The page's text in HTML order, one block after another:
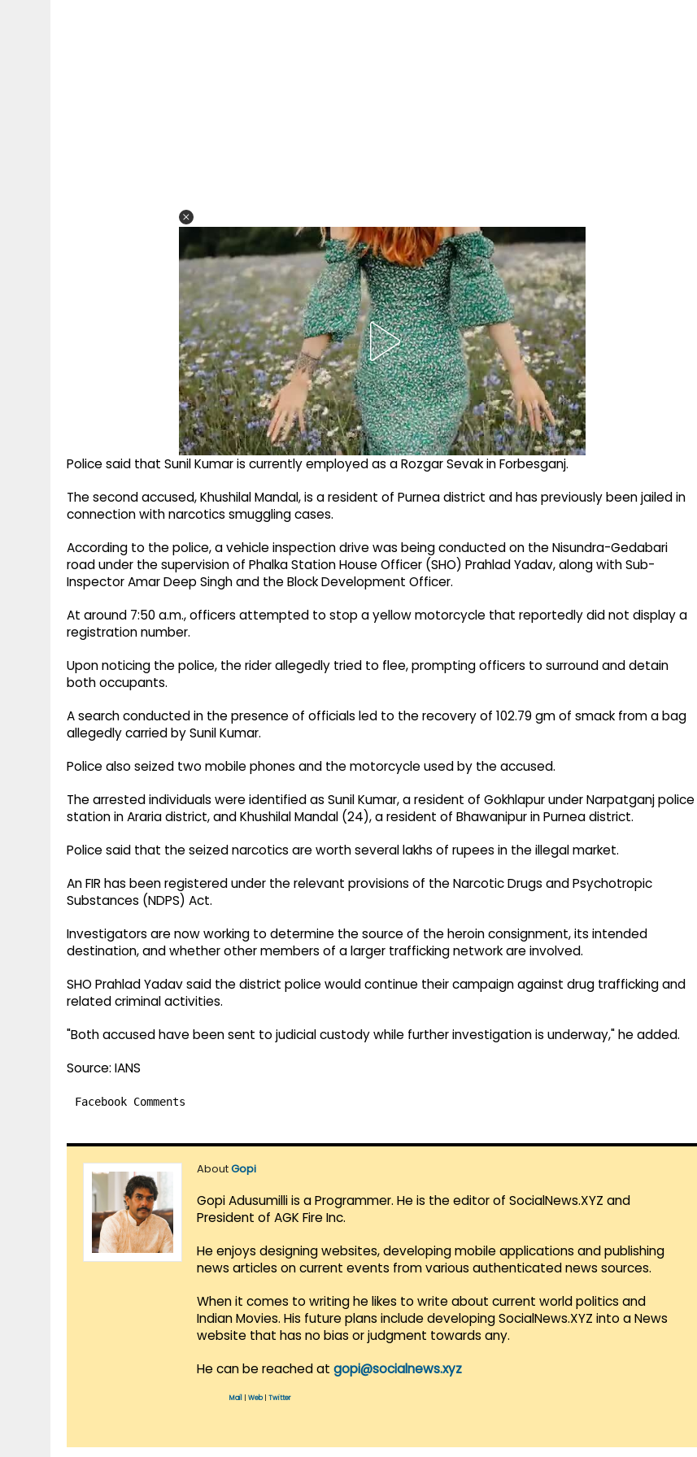
Police said that Sunil Kumar is currently employed as a Rozgar Sevak in Forbesganj.
The second accused, Khushilal Mandal, is a resident of Purnea district and has previously been jailed in
connection with narcotics smuggling cases.
According to the police, a vehicle inspection drive was being conducted on the Nisundra-Gedabari
road under the supervision of Phalka Station House Officer (SHO) Prahlad Yadav, along with Sub-
Inspector Amar Deep Singh and the Block Development Officer.
At around 7:50 a.m., officers attempted to stop a yellow motorcycle that reportedly did not display a
registration number.
Upon noticing the police, the rider allegedly tried to flee, prompting officers to surround and detain
both occupants.
A search conducted in the presence of officials led to the recovery of 102.79 gm of smack from a bag
allegedly carried by Sunil Kumar.
Police also seized two mobile phones and the motorcycle used by the accused.
The arrested individuals were identified as Sunil Kumar, a resident of Gokhlapur under Narpatganj police
station in Araria district, and Khushilal Mandal (24), a resident of Bhawanipur in Purnea district.
Police said that the seized narcotics are worth several lakhs of rupees in the illegal market.
An FIR has been registered under the relevant provisions of the Narcotic Drugs and Psychotropic
Substances (NDPS) Act.
Investigators are now working to determine the source of the heroin consignment, its intended
destination, and whether other members of a larger trafficking network are involved.
SHO Prahlad Yadav said the district police would continue their campaign against drug trafficking and
related criminal activities.
"Both accused have been sent to judicial custody while further investigation is underway," he added.
Source: IANS
Facebook Comments
AboutGopi
Gopi Adusumilli is a Programmer. He is the editor of SocialNews.XYZ and
President of AGK Fire Inc.
He enjoys designing websites, developing mobile applications and publishing
news articles on current events from various authenticated news sources.
When it comes to writing he likes to write about current world politics and
Indian Movies. His future plans include developing SocialNews.XYZ into a News
website that has no bias or judgment towards any.
He can be reached at gopi@socialnews.xyz
Mail Web| Twitter